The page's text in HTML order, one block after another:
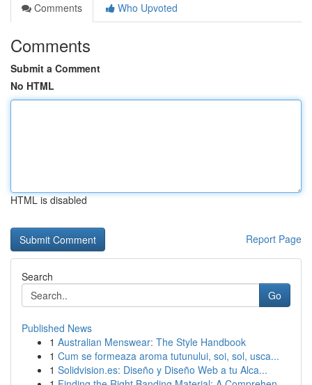
Comments
Who Upvoted
Comments
Submit a Comment
No HTML
HTML is disabled
Report Page
Search
Go
Published News
1 Australian Menswear: The Style Handbook
1 Cum se formeaza aroma tutunului, soi, sol, usca...
1 Solidvision.es: Diseño y Diseño Web a tu Alca...